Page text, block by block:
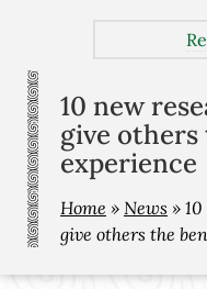
10 new
give
experience
Home » News »
give others the